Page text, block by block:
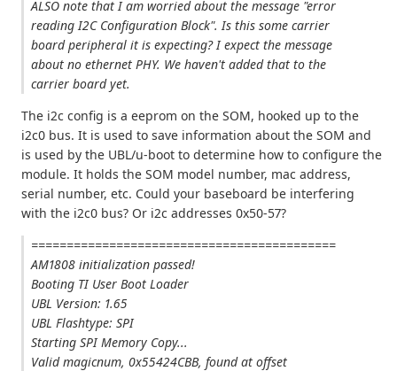
ALSO note that I am worried about the message "error
reading I2C Configuration Block". Is this some carrier
board peripheral it is expecting? I expect the message
about no ethernet PHY. We haven't added that to the
carrier board yet.
The i2c config is a eeprom on the SOM, hooked up to the
i2c0 bus. It is used to save information about the SOM and
is used by the UBL/u-boot to determine how to configure the
module. It holds the SOM model number, mac address,
serial number, etc. Could your baseboard be interfering
with the i2c0 bus? Or i2c addresses 0x50-57?
===========================================
AM1808 initialization passed!
Booting TI User Boot Loader
UBL Version: 1.65
UBL Flashtype: SPI
Starting SPI Memory Copy...
Valid magicnum, 0x55424CBB, found at offset